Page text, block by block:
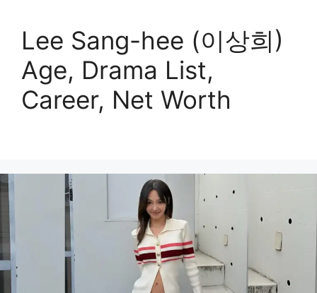
Lee Sang-hee (이상희)
Age, Drama List,
Career, Net Worth